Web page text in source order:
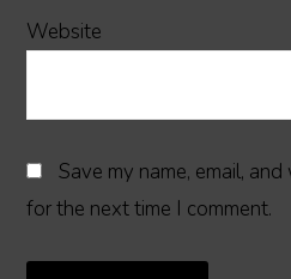
Website
Save my name, email,
for the next time I comment.